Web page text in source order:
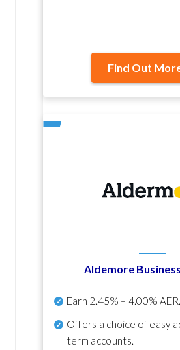
Find Out
Aldemore
Earn 2.45% – 4.00% AER.
Offers a choice of easy
term accounts.